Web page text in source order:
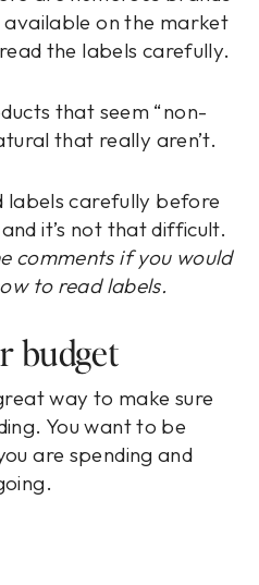
on the market
the labels carefully.
that seem “non-
that really aren’t.
labels carefully before
it’s not that difficult.
comments if you would
to read labels.
budget
way to make sure
You want to be
are spending and